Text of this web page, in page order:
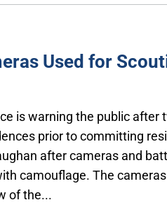
Used for
is warning the public after
prior to committing
after cameras and
camouflage. The
of the...